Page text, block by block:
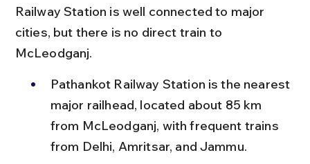
Railway Station is well connected to major
cities, but there is no direct train to
McLeodganj.
Pathankot Railway Station is the nearest
major railhead, located about 85 km
from McLeodganj, with frequent trains
from Delhi, Amritsar, and Jammu.